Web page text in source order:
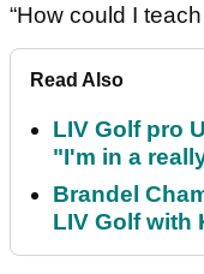
“How could I
Read Also
LIV Golf pro
"I'm in a
Brandel
LIV Golf with